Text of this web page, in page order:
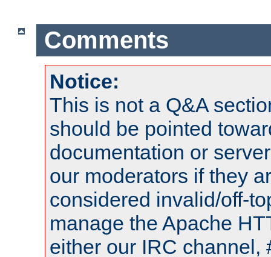
Comments
Notice:
This is not a Q&A
should be pointed
documentation or
our moderators if they
considered invalid/off-
manage the Apache
either our IRC channel,